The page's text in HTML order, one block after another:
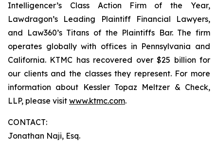
Intelligencer’s Class Action Firm of the Year,
Lawdragon’s Leading Plaintiff Financial Lawyers,
and Law360’s Titans of the Plaintiffs Bar. The firm
operates globally with offices in Pennsylvania and
California. KTMC has recovered over $25 billion for
our clients and the classes they represent. For more
information about Kessler Topaz Meltzer & Check,
LLP, please visit www.ktmc.com.
CONTACT:
Jonathan Naji, Esq.